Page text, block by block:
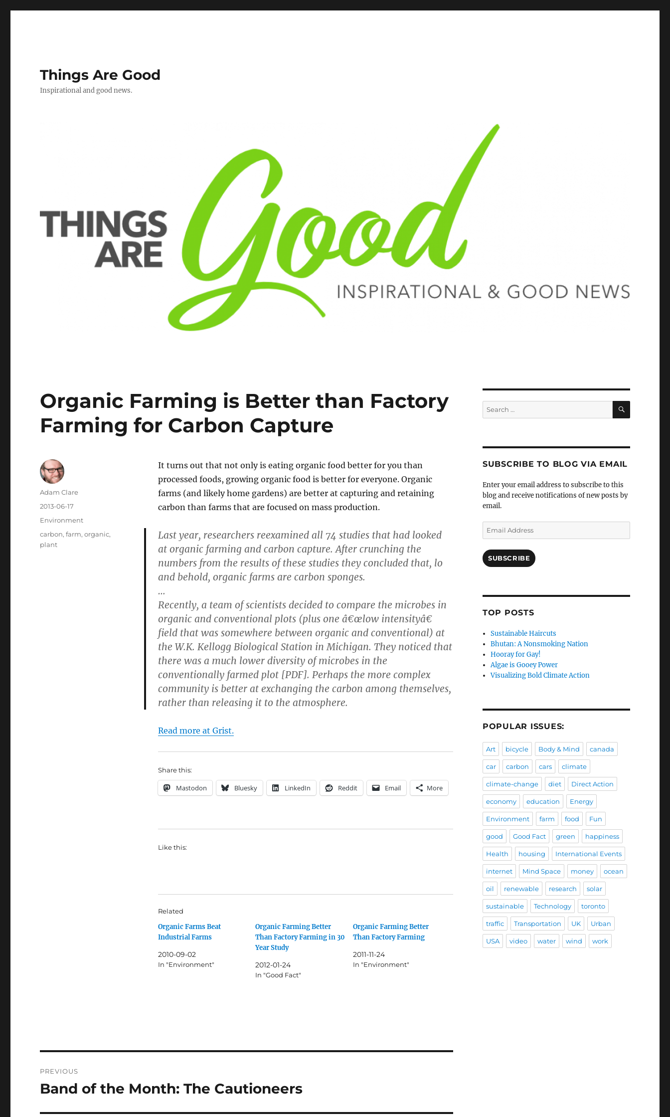
Things Are Good
Inspirational and good news.
Organic Farming is Better than Factory
Farming for Carbon Capture
It turns out that not only is eating organic food better for you than
processed foods, growing organic food is better for everyone. Organic
farms (and likely home gardens) are better at capturing and retaining
carbon than farms that are focused on mass production.
Last year, researchers reexamined all 74 studies that had looked
at organic farming and carbon capture. After crunching the
numbers from the results of these studies they concluded that, lo
and behold, organic farms are carbon sponges.
…
Recently, a team of scientists decided to compare the microbes in
organic and conventional plots (plus one â€œlow intensityâ€
field that was somewhere between organic and conventional) at
the W.K. Kellogg Biological Station in Michigan. They noticed that
there was a much lower diversity of microbes in the
conventionally farmed plot [PDF]. Perhaps the more complex
community is better at exchanging the carbon among themselves,
rather than releasing it to the atmosphere.
Read more at Grist.
Share this:
Mastodon Bluesky LinkedIn Reddit Email More
Like this:
Related
Organic Farms Beat
Industrial Farms
2010-09-02
In "Environment"
Organic Farming Better
Than Factory Farming in 30
Year Study
2012-01-24
In "Good Fact"
Organic Farming Better
Than Factory Farming
2011-11-24
In "Environment"
Author
Adam Clare
Posted
2013-06-17
Categories
Environment
Tags
carbon,farm,organic,
plant
navigation
PREVIOUS
Previous
Band of the Month: The Cautioneers
Search
for:
SEARCH
SUBSCRIBE TO BLOG VIA EMAIL
Enter your email address to subscribe to this
blog and receive notifications of new posts by
email.
Email
Address
SUBSCRIBE
TOP POSTS
Sustainable Haircuts
Bhutan: A Nonsmoking Nation
Hooray for Gay!
Algae is Gooey Power
Visualizing Bold Climate Action
POPULAR ISSUES:
Art bicycle Body & Mind canada
car carbon cars climate
climate-change diet Direct Action
economy education Energy
Environment farm food Fun
good Good Fact green happiness
Health housing International Events
internet Mind Space money ocean
oil renewable research solar
sustainable Technology toronto
traffic Transportation UK Urban
USA video water wind work